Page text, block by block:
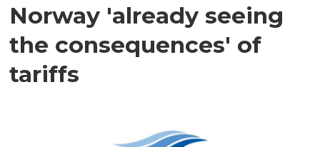
Norway 'already seeing
the consequences' of
tariffs